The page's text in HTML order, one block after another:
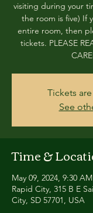
visiting during your
the room is five) If
entire room, then
tickets. PLEASE
Tickets
See
Time &
May 09, 2024, 9:30
Rapid City, 315 B E
City, SD 57701, USA